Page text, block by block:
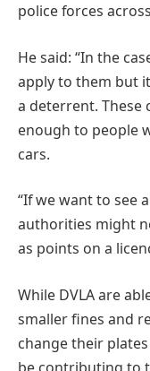
police forces
He said: “In the
apply to them but
a deterrent. These
enough to people
cars.
“If we want to see
authorities might
as points on a
While DVLA are
smaller fines and
change their